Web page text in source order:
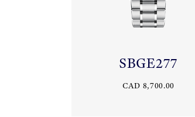
SBGE277
CAD 8,700.00